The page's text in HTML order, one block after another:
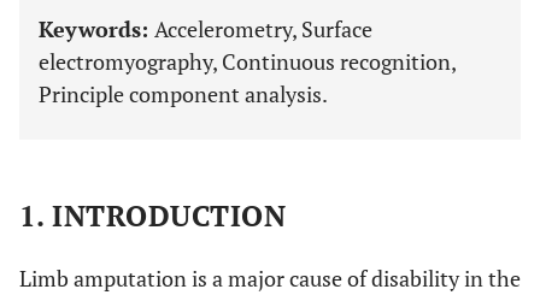
Keywords: Accelerometry, Surface
electromyography, Continuous recognition,
Principle component analysis.
1. INTRODUCTION
Limb amputation is a major cause of disability in the